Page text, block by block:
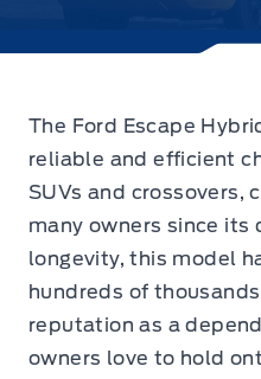
The Ford Escape
reliable and efficient
SUVs and crossovers,
many owners since its
longevity, this model
hundreds of
reputation as a
owners love to hold